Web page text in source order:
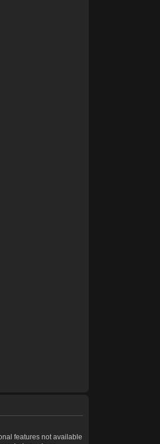
features not available